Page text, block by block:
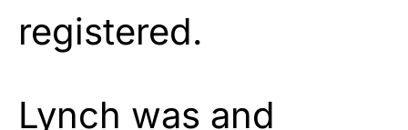
registered.
Lynch was and